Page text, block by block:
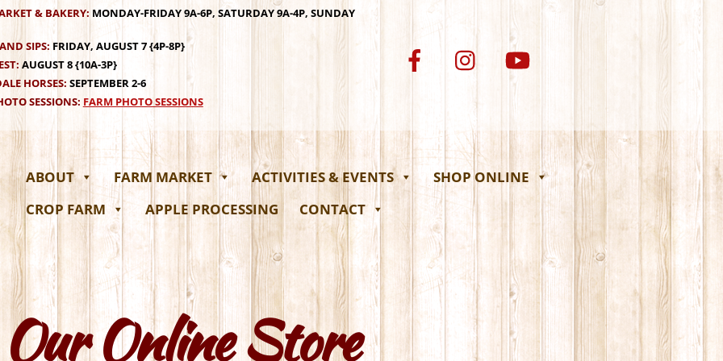
& BAKERY: MONDAY-FRIDAY 9A-6P, SATURDAY 9A-4P, SUNDAY
SIPS:FRIDAY, AUGUST 7 {4P-8P}
AUGUST 8 {10A-3P}
HORSES: SEPTEMBER 2-6
SESSIONS: FARM PHOTO SESSIONS
ABOUT FARM MARKET ACTIVITIES & EVENTS
SHOP ONLINE
CROP FARM
APPLE PROCESSING CONTACT
Our Online Store